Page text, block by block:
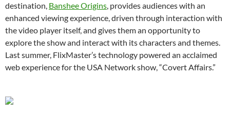
destination, Banshee Origins, provides audiences with an
enhanced viewing experience, driven through interaction with
the video player itself, and gives them an opportunity to
explore the show and interact with its characters and themes.
Last summer, FlixMaster’s technology powered an acclaimed
web experience for the USA Network show, “Covert Affairs.”